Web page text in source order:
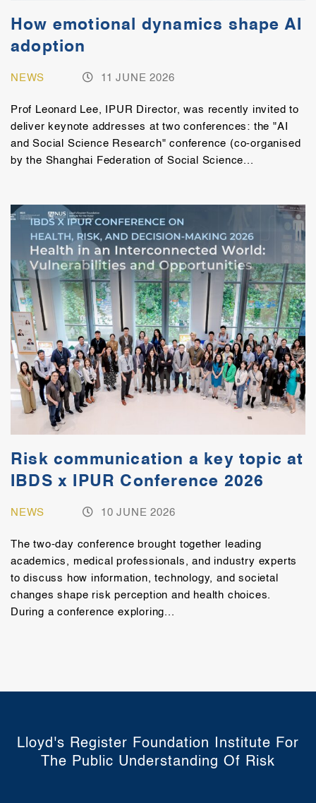
How emotional dynamics shape AI
adoption
NEWS 11 JUNE 2026
Prof Leonard Lee, IPUR Director, was recently invited to
deliver keynote addresses at two conferences: the "AI
and Social Science Research" conference (co-organised
by the Shanghai Federation of Social Science...
Risk communication a key topic at
IBDS x IPUR Conference 2026
NEWS 10 JUNE 2026
The two-day conference brought together leading
academics, medical professionals, and industry experts
to discuss how information, technology, and societal
changes shape risk perception and health choices.
During a conference exploring...
Lloyd's Register Foundation Institute For
The Public Understanding Of Risk